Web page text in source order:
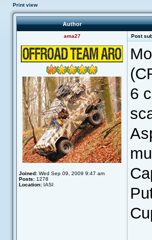
Print view
Author
ama27 Post
Joined: Wed Sep 09, 2009 9:47 am
Posts: 1278
Location: IASI
6